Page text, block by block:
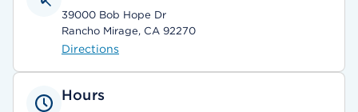
39000 Bob Hope Dr
Rancho Mirage, CA 92270
Directions
Hours